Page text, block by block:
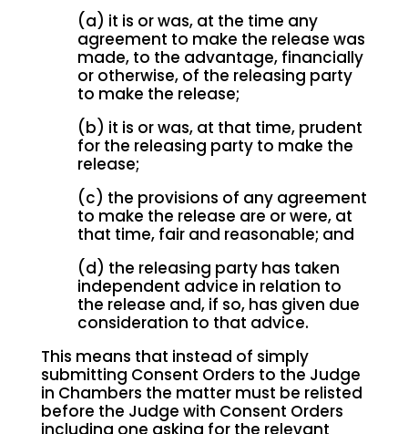
(a) it is or was, at the time any
agreement to make the release was
made, to the advantage, financially
or otherwise, of the releasing party
to make the release;
(b) it is or was, at that time, prudent
for the releasing party to make the
release;
(c) the provisions of any agreement
to make the release are or were, at
that time, fair and reasonable; and
(d) the releasing party has taken
independent advice in relation to
the release and, if so, has given due
consideration to that advice.
This means that instead of simply
submitting Consent Orders to the Judge
in Chambers the matter must be relisted
before the Judge with Consent Orders